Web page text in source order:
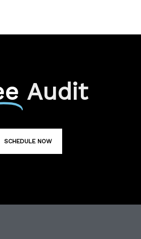
Audit
SCHEDULE NOW